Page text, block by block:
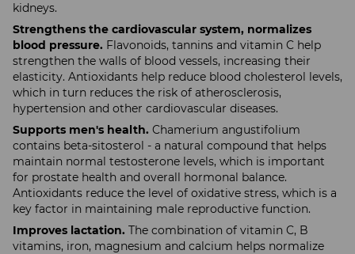
kidneys.
Strengthens the cardiovascular system, normalizes
blood pressure. Flavonoids, tannins and vitamin C help
strengthen the walls of blood vessels, increasing their
elasticity. Antioxidants help reduce blood cholesterol levels,
which in turn reduces the risk of atherosclerosis,
hypertension and other cardiovascular diseases.
Supports men's health. Chamerium angustifolium
contains beta-sitosterol - a natural compound that helps
maintain normal testosterone levels, which is important
for prostate health and overall hormonal balance.
Antioxidants reduce the level of oxidative stress, which is a
key factor in maintaining male reproductive function.
Improves lactation. The combination of vitamin C, B
vitamins, iron, magnesium and calcium helps normalize